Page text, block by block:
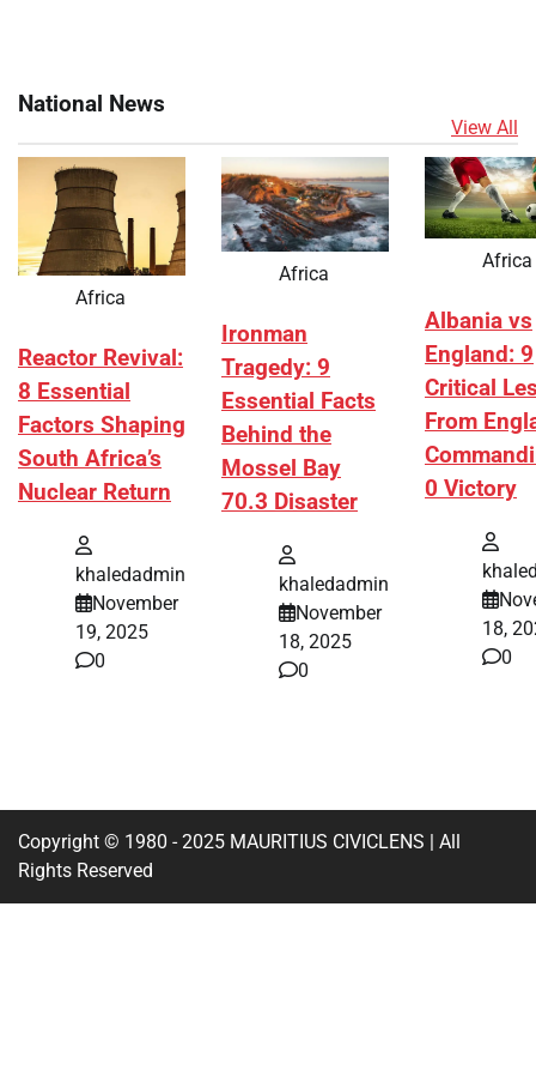
National News
View All
Africa
Reactor Revival:
8 Essential
Factors Shaping
South Africa’s
Nuclear Return
khaledadmin
November
19, 2025
0
Africa
Ironman
Tragedy: 9
Essential Facts
Behind the
Mossel Bay
70.3 Disaster
khaledadmin
November
18, 2025
0
Africa
Albania vs
England: 9
Critical
From
0 Victory
18,
0
Copyright © 1980 - 2025 MAURITIUS CIVICLENS | All
Rights Reserved